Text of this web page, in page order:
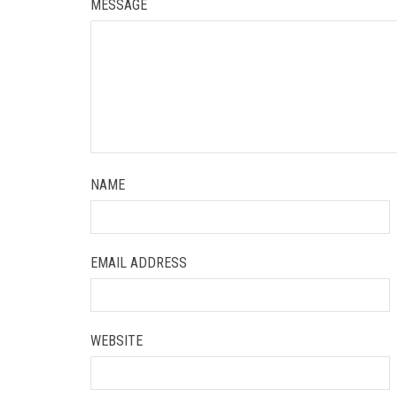
MESSAGE
NAME
EMAIL ADDRESS
WEBSITE